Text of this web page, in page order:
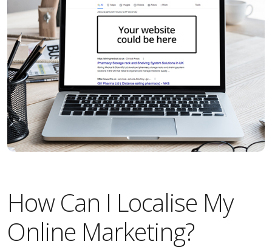
How Can I Localise My
Online Marketing?